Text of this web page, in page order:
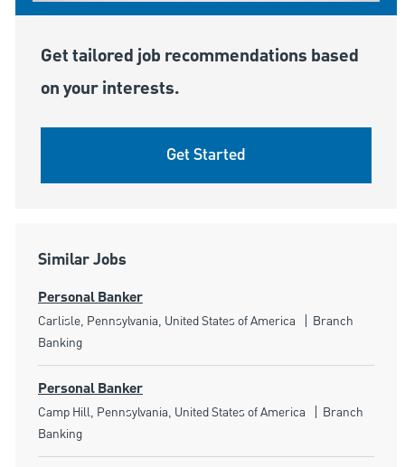
Get tailored job recommendations based
on your interests.
Get Started
Similar Jobs
Personal Banker
Location
Carlisle, Pennsylvania, United States of America Category
Branch
Banking
Personal Banker
Location
Camp Hill, Pennsylvania, United States of America Category
Branch
Banking